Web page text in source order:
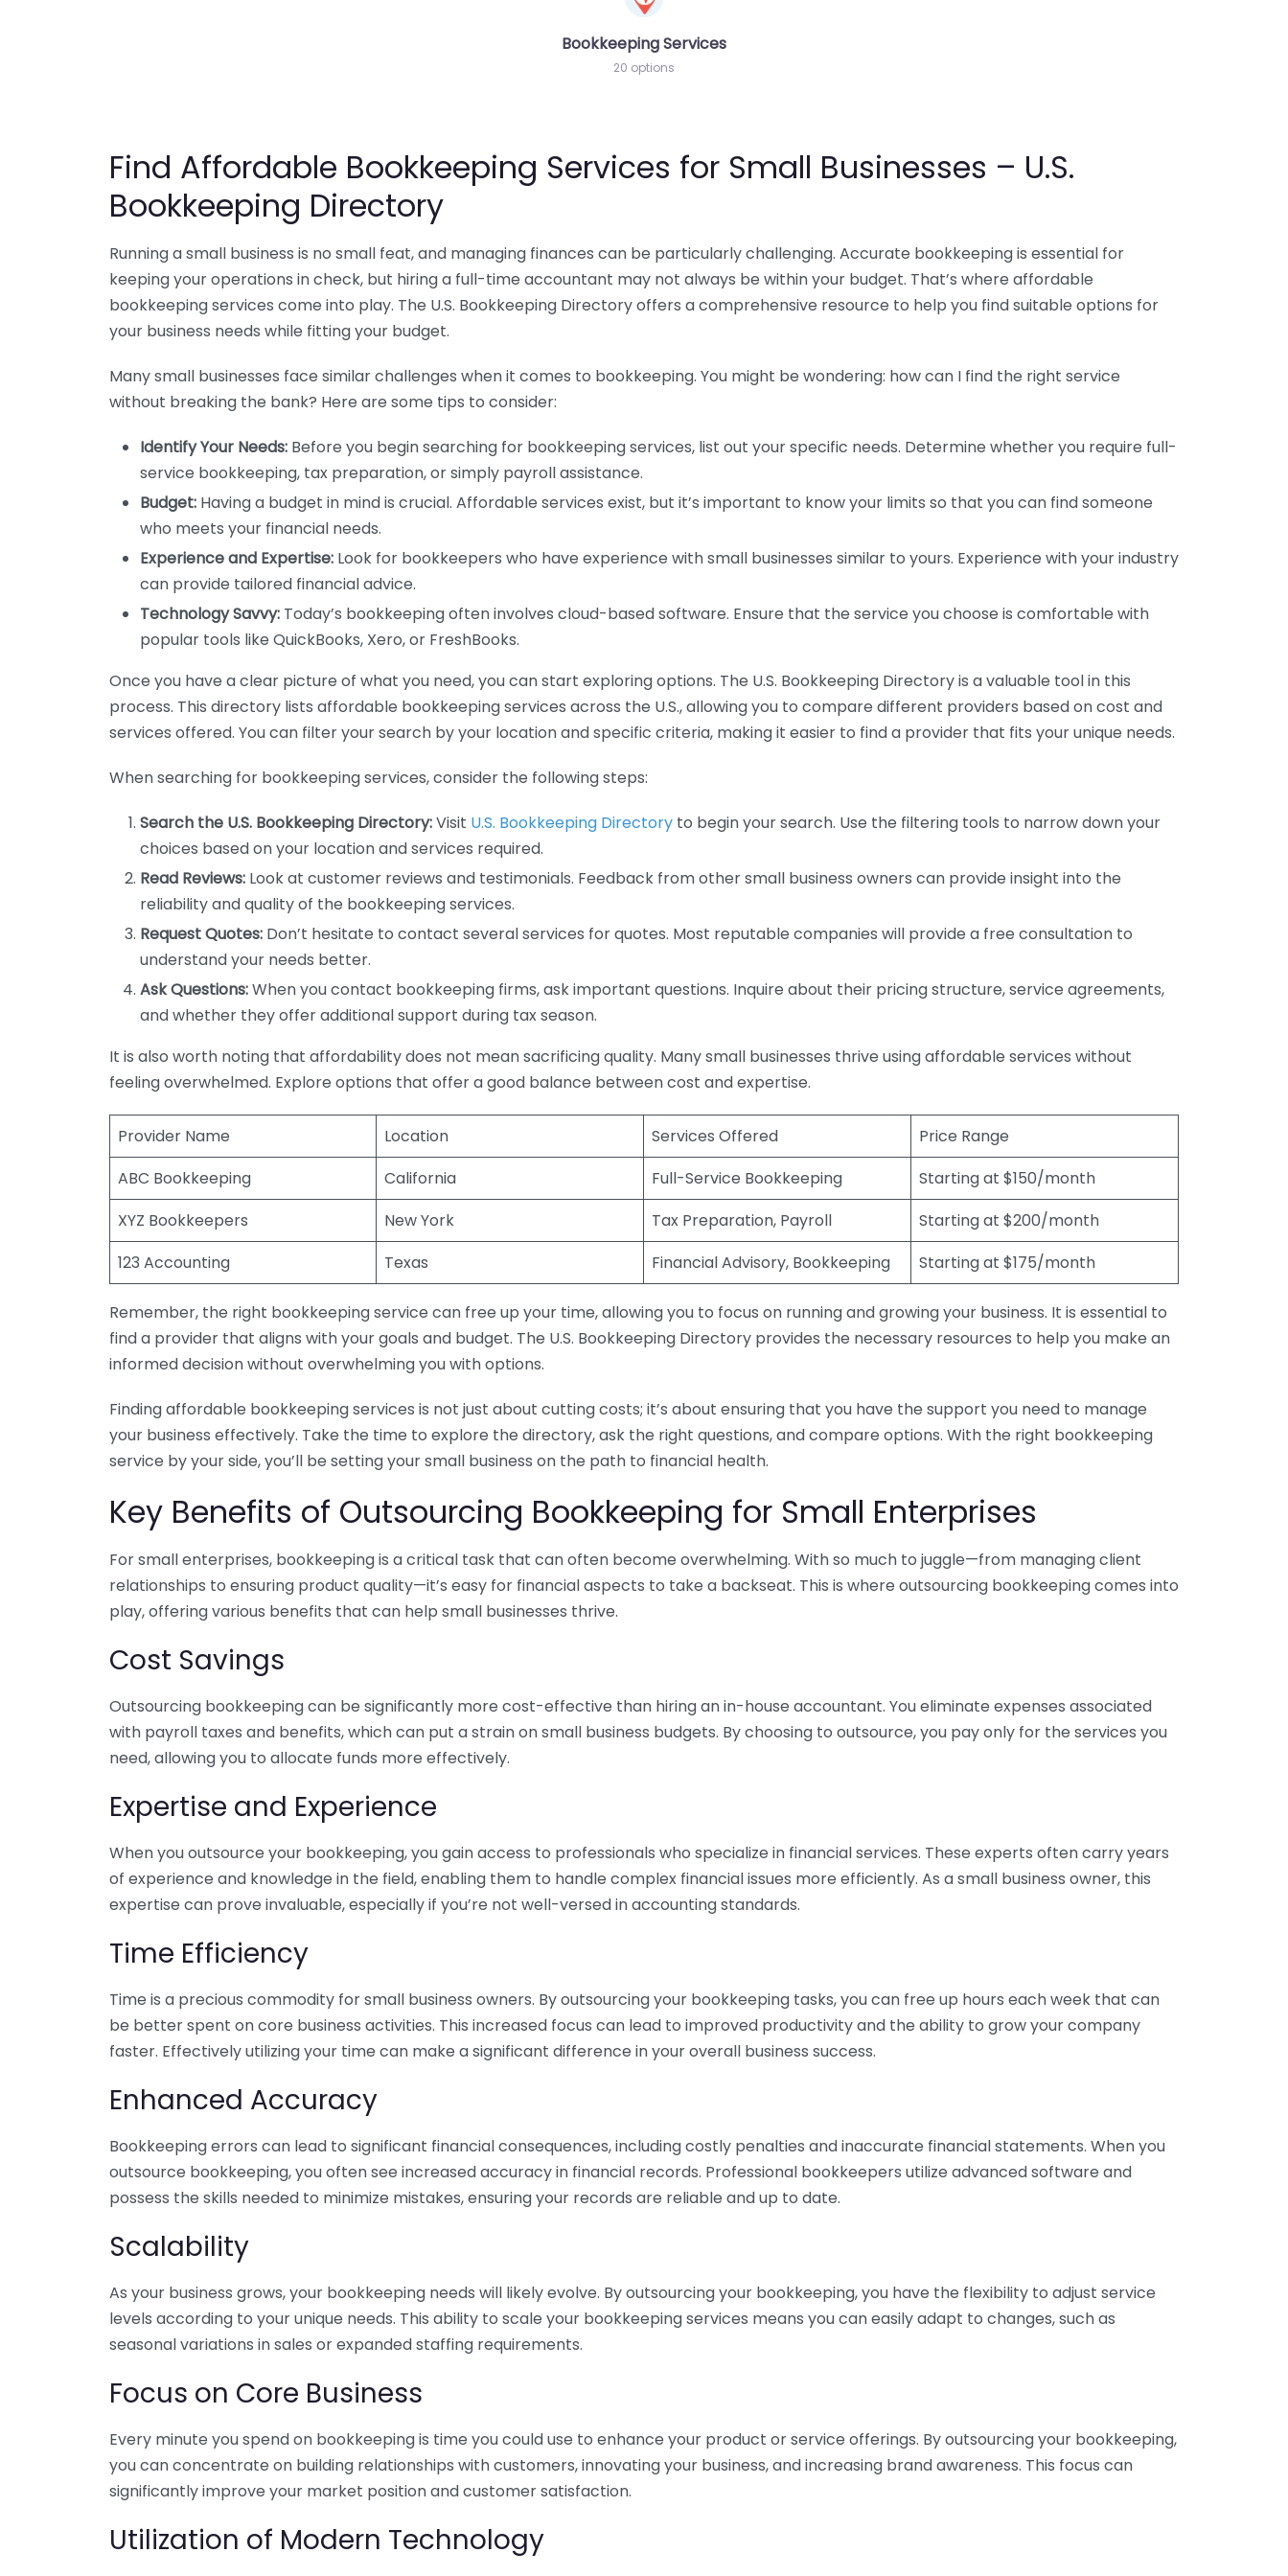
Bookkeeping Services
20 options
Find Affordable Bookkeeping Services for Small Businesses – U.S.
Bookkeeping Directory
Running a small business is no small feat, and managing finances can be particularly challenging. Accurate bookkeeping is essential for
keeping your operations in check, but hiring a full-time accountant may not always be within your budget. That’s where affordable
bookkeeping services come into play. The U.S. Bookkeeping Directory offers a comprehensive resource to help you find suitable options for
your business needs while fitting your budget.
Many small businesses face similar challenges when it comes to bookkeeping. You might be wondering: how can I find the right service
without breaking the bank? Here are some tips to consider:
Identify Your Needs: Before you begin searching for bookkeeping services, list out your specific needs. Determine whether you require full-
service bookkeeping, tax preparation, or simply payroll assistance.
Budget: Having a budget in mind is crucial. Affordable services exist, but it’s important to know your limits so that you can find someone
who meets your financial needs.
Experience and Expertise: Look for bookkeepers who have experience with small businesses similar to yours. Experience with your industry
can provide tailored financial advice.
Technology Savvy: Today’s bookkeeping often involves cloud-based software. Ensure that the service you choose is comfortable with
popular tools like QuickBooks, Xero, or FreshBooks.
Once you have a clear picture of what you need, you can start exploring options. The U.S. Bookkeeping Directory is a valuable tool in this
process. This directory lists affordable bookkeeping services across the U.S., allowing you to compare different providers based on cost and
services offered. You can filter your search by your location and specific criteria, making it easier to find a provider that fits your unique needs.
When searching for bookkeeping services, consider the following steps:
Search the U.S. Bookkeeping Directory:Visit U.S. Bookkeeping Directory to begin your search. Use the filtering tools to narrow down your
choices based on your location and services required.
Read Reviews: Look at customer reviews and testimonials. Feedback from other small business owners can provide insight into the
reliability and quality of the bookkeeping services.
Request Quotes: Don’t hesitate to contact several services for quotes. Most reputable companies will provide a free consultation to
understand your needs better.
Ask Questions:When you contact bookkeeping firms, ask important questions. Inquire about their pricing structure, service agreements,
and whether they offer additional support during tax season.
It is also worth noting that affordability does not mean sacrificing quality. Many small businesses thrive using affordable services without
feeling overwhelmed. Explore options that offer a good balance between cost and expertise.
Provider Name Location Services Offered
Price Range
ABC Bookkeeping
California Full-Service Bookkeeping
Starting at $150/month
XYZ Bookkeepers
New York Tax Preparation, Payroll
Starting at $200/month
123 Accounting
Texas Financial Advisory, Bookkeeping Starting at $175/month
Remember, the right bookkeeping service can free up your time, allowing you to focus on running and growing your business. It is essential to
find a provider that aligns with your goals and budget. The U.S. Bookkeeping Directory provides the necessary resources to help you make an
informed decision without overwhelming you with options.
Finding affordable bookkeeping services is not just about cutting costs; it’s about ensuring that you have the support you need to manage
your business effectively. Take the time to explore the directory, ask the right questions, and compare options. With the right bookkeeping
service by your side, you’ll be setting your small business on the path to financial health.
Key Benefits of Outsourcing Bookkeeping for Small Enterprises
For small enterprises, bookkeeping is a critical task that can often become overwhelming. With so much to juggle—from managing client
relationships to ensuring product quality—it’s easy for financial aspects to take a backseat. This is where outsourcing bookkeeping comes into
play, offering various benefits that can help small businesses thrive.
Cost Savings
Outsourcing bookkeeping can be significantly more cost-effective than hiring an in-house accountant. You eliminate expenses associated
with payroll taxes and benefits, which can put a strain on small business budgets. By choosing to outsource, you pay only for the services you
need, allowing you to allocate funds more effectively.
Expertise and Experience
When you outsource your bookkeeping, you gain access to professionals who specialize in financial services. These experts often carry years
of experience and knowledge in the field, enabling them to handle complex financial issues more efficiently. As a small business owner, this
expertise can prove invaluable, especially if you’re not well-versed in accounting standards.
Time Efficiency
Time is a precious commodity for small business owners. By outsourcing your bookkeeping tasks, you can free up hours each week that can
be better spent on core business activities. This increased focus can lead to improved productivity and the ability to grow your company
faster. Effectively utilizing your time can make a significant difference in your overall business success.
Enhanced Accuracy
Bookkeeping errors can lead to significant financial consequences, including costly penalties and inaccurate financial statements. When you
outsource bookkeeping, you often see increased accuracy in financial records. Professional bookkeepers utilize advanced software and
possess the skills needed to minimize mistakes, ensuring your records are reliable and up to date.
Scalability
As your business grows, your bookkeeping needs will likely evolve. By outsourcing your bookkeeping, you have the flexibility to adjust service
levels according to your unique needs. This ability to scale your bookkeeping services means you can easily adapt to changes, such as
seasonal variations in sales or expanded staffing requirements.
Focus on Core Business
Every minute you spend on bookkeeping is time you could use to enhance your product or service offerings. By outsourcing your bookkeeping,
you can concentrate on building relationships with customers, innovating your business, and increasing brand awareness. This focus can
significantly improve your market position and customer satisfaction.
Utilization of Modern Technology